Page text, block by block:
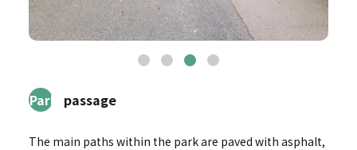
2Park passage
The main paths within the park are paved with asphalt,